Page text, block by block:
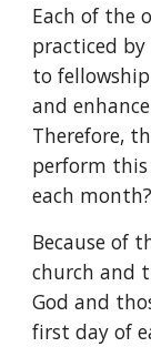
Each of the
practiced
to
and
Therefore,
perform
each month?
Because of
church and
God and
first day of